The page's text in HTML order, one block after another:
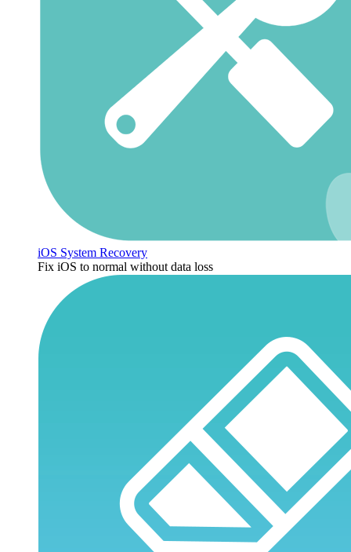
iOS System Recovery
Fix iOS to normal without data loss